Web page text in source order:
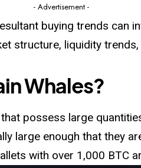
- Advertisement -
buying trends can
structure, liquidity
Whales?
possess large
large enough that they
with over 1,000 BTC